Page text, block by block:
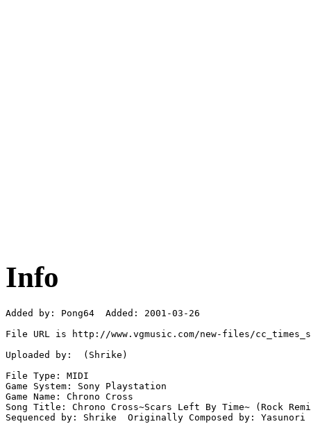
Info
Added by: Pong64  Added: 2001-03-26
File URL is http://www.vgmusic.com/new-files/
Uploaded by:  (Shrike)
File Type: MIDI
Game System: Sony Playstation
Game Name: Chrono Cross
Song Title: Chrono Cross~Scars Left By Time~ (Rock
Sequenced by: Shrike  Originally Composed by: Yasunori